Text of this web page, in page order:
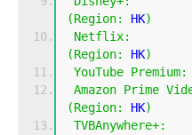
(Region: HK)
Netflix:
(Region: HK)
YouTube Premium:
Amazon Prime
(Region: HK)
TVBAnywhere+: